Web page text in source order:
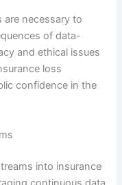
are necessary to
of data-
and ethical issues
loss
confidence in the
into insurance